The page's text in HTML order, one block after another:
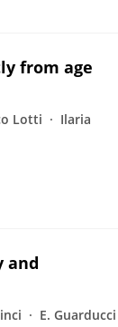
from age
Lotti
Ilaria
and
E. Guarducci